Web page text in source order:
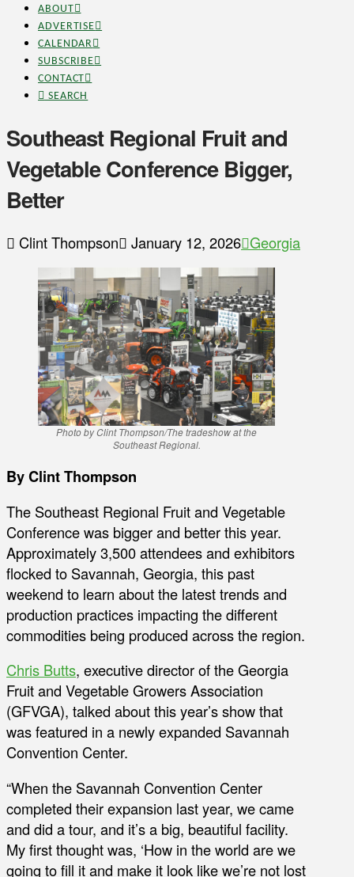
ABOUT
ADVERTISE
CALENDAR
SUBSCRIBE
CONTACT
SEARCH
Southeast Regional Fruit and
Vegetable Conference Bigger,
Better
Clint Thompson January 12, 2026 Georgia
Photo by Clint Thompson/The tradeshow at the
Southeast Regional.
By Clint Thompson
The Southeast Regional Fruit and Vegetable
Conference was bigger and better this year.
Approximately 3,500 attendees and exhibitors
flocked to Savannah, Georgia, this past
weekend to learn about the latest trends and
production practices impacting the different
commodities being produced across the region.
Chris Butts, executive director of the Georgia
Fruit and Vegetable Growers Association
(GFVGA), talked about this year’s show that
was featured in a newly expanded Savannah
Convention Center.
“When the Savannah Convention Center
completed their expansion last year, we came
and did a tour, and it’s a big, beautiful facility.
My first thought was, ‘How in the world are we
going to fill it and make it look like we’re not lost